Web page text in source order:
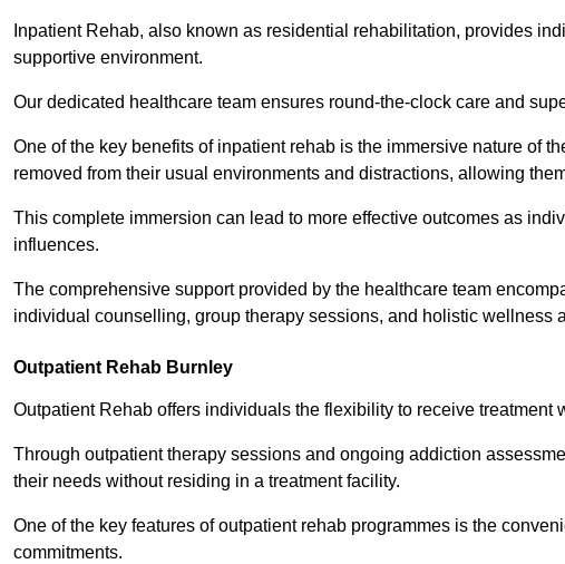
Inpatient Rehab, also known as residential rehabilitation, provides
supportive environment.
Our dedicated healthcare team ensures round-the-clock care and
One of the key benefits of inpatient rehab is the immersive nature of
removed from their usual environments and distractions, allowing
This complete immersion can lead to more effective outcomes as
influences.
The comprehensive support provided by the healthcare team
individual counselling, group therapy sessions, and holistic wellness
Outpatient Rehab Burnley
Outpatient Rehab offers individuals the flexibility to receive
Through outpatient therapy sessions and ongoing addiction
their needs without residing in a treatment facility.
One of the key features of outpatient rehab programmes is the
commitments.